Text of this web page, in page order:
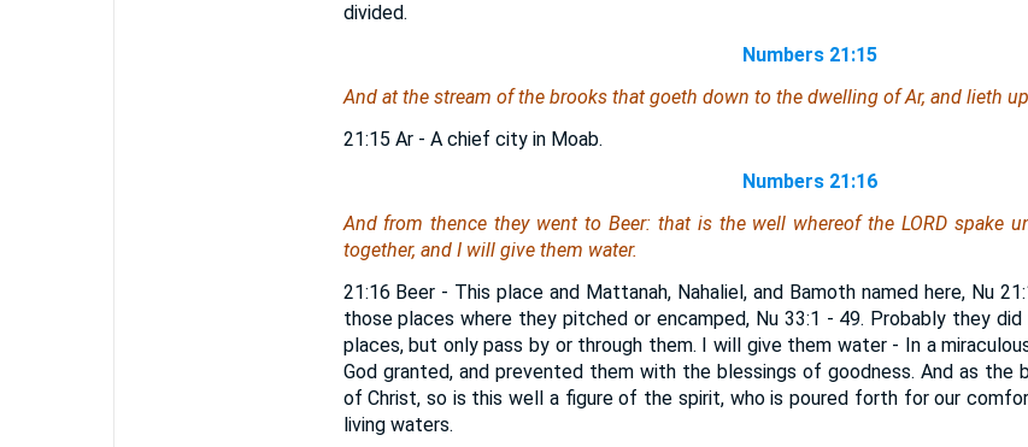
divided.
Numbers 21:15
And at the stream of the brooks that goeth down to the dwelling of Ar, and lieth
21:15 Ar - A chief city in Moab.
Numbers 21:16
And from thencethey went to Beer: that isthe well whereof the LORD spake
together, and I will give them water.
21:16 Beer - This place and Mattanah, Nahaliel, and Bamoth named here, Nu
those places where they pitched or encamped, Nu 33:1 - 49. Probably they
places, but only pass by or through them. I will give them water - In a
God granted, and prevented them with the blessings of goodness. And as the
of Christ, so is this well a figure of the spirit, who is poured forth for our
living waters.